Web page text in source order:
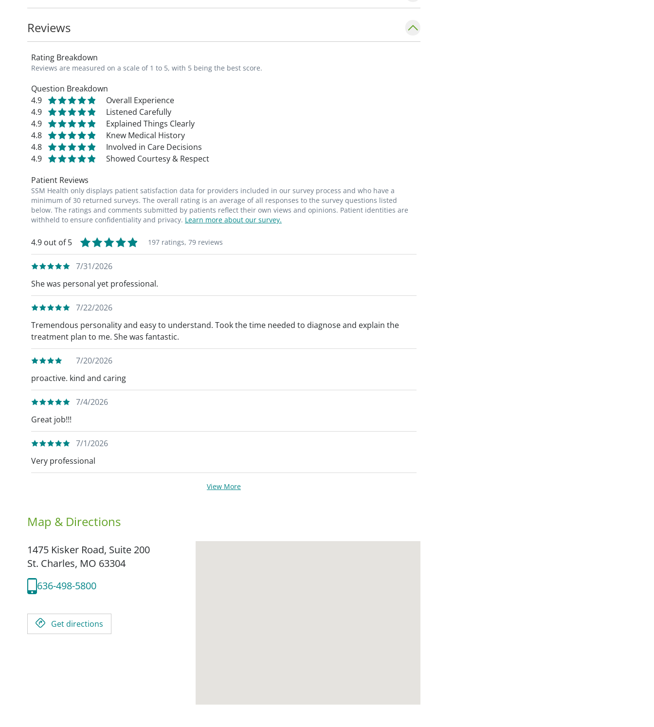
an active role in their health. She also uses her critical care training to educate and help
patients avoid the ICU.
Missouri Academy of Physician Assistants (MOAPA).
Fun fact: Katy is a St. Louis Cardinals baseball and sports fan. She also cares for and
rides her two horses, travels, and enjoys spending time with family.
Reviews
Rating Breakdown
Reviews are measured on a scale of 1 to 5, with 5 being the best score.
Question Breakdown
4.9
Overall Experience
4.9
Listened Carefully
4.9
Explained Things Clearly
4.8
Knew Medical History
4.8
Involved in Care Decisions
4.9
Showed Courtesy & Respect
Patient Reviews
SSM Health only displays patient satisfaction data for providers included in our survey process and who have a
minimum of 30 returned surveys. The overall rating is an average of all responses to the survey questions listed
below. The ratings and comments submitted by patients reflect their own views and opinions. Patient identities are
withheld to ensure confidentiality and privacy. Learn more about our survey.
4.9 out of 5 197 ratings, 79 reviews
7/31/2026
She was personal yet professional.
7/22/2026
Tremendous personality and easy to understand. Took the time needed to diagnose and explain the
treatment plan to me. She was fantastic.
7/20/2026
proactive. kind and caring
7/4/2026
Great job!!!
7/1/2026
Very professional
View More
Map & Directions
1475 Kisker Road, Suite 200
St. Charles, MO 63304
636-498-5800
Get directions